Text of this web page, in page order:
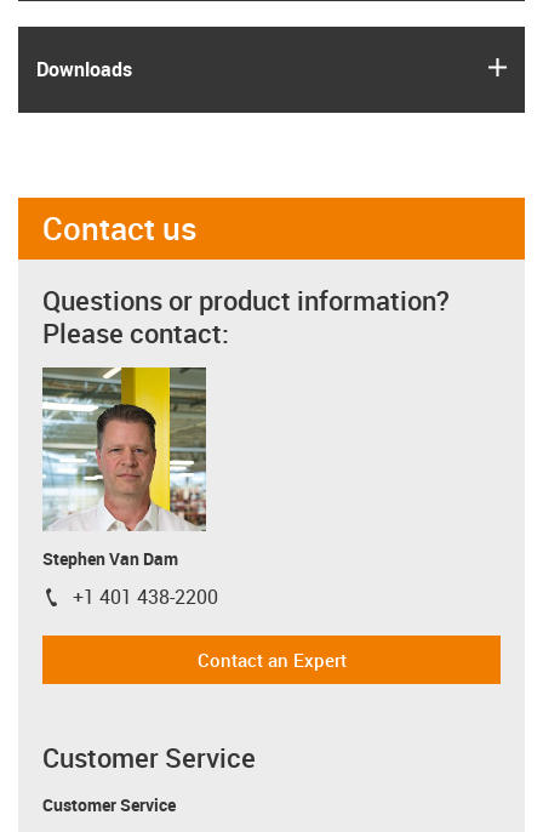
Downloads
Contact us
Questions or product information?
Please contact:
Stephen Van Dam
igus-icon-phone
+1 401 438-2200
Contact an Expert
Customer Service
Customer Service